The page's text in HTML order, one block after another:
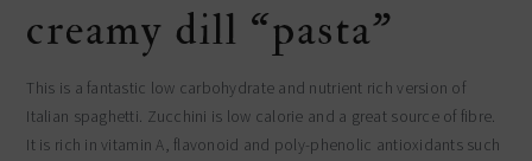
creamy dill “pasta”
This is a fantastic low carbohydrate and nutrient rich version of
Italian spaghetti. Zucchini is low calorie and a great source of fibre.
It is rich in vitamin A, flavonoid and poly-phenolic antioxidants such